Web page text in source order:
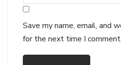
Save my name, email, and
for the next time I comment.